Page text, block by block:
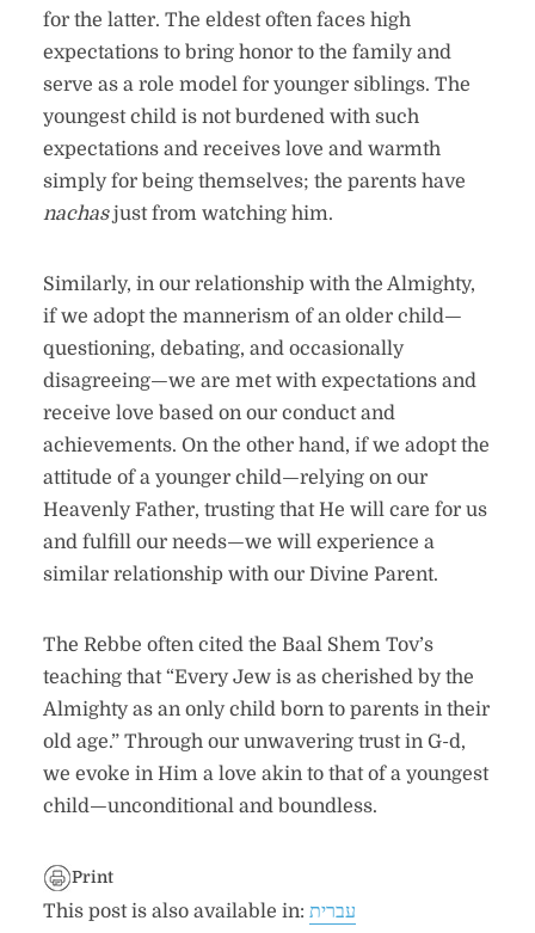
for the latter. The eldest often faces high
expectations to bring honor to the family and
serve as a role model for younger siblings. The
youngest child is not burdened with such
expectations and receives love and warmth
simply for being themselves; the parents have
nachasjust from watching him.
Similarly, in our relationship with the Almighty,
if we adopt the mannerism of an older child—
questioning, debating, and occasionally
disagreeing—we are met with expectations and
receive love based on our conduct and
achievements. On the other hand, if we adopt the
attitude of a younger child—relying on our
Heavenly Father, trusting that He will care for us
and fulfill our needs—we will experience a
similar relationship with our Divine Parent.
The Rebbe often cited the Baal Shem Tov’s
teaching that “Every Jew is as cherished by the
Almighty as an only child born to parents in their
old age.” Through our unwavering trust in G-d,
we evoke in Him a love akin to that of a youngest
child—unconditional and boundless.
Print
This post is also available in: עברית